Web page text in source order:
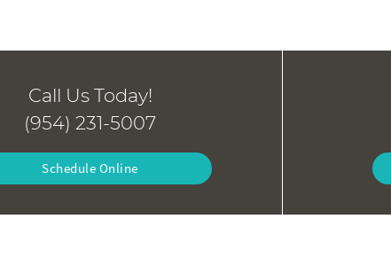
Call Us Today!
(954) 231-5007
Schedule Online